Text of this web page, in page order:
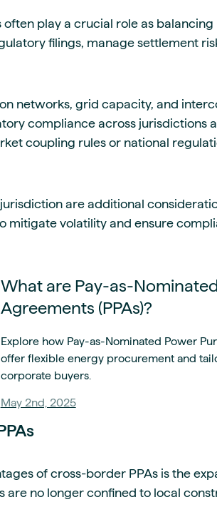
play a crucial role as
filings, manage settlement
networks, grid capacity, and
compliance across jurisdictions
coupling rules or national
are additional
mitigate volatility and ensure
What are Pay-as-
Agreements (PPAs)?
Explore how Pay-as-Nominated Power
offer flexible energy procurement and
corporate buyers.
May 2nd, 2025
of cross-border PPAs is the
are no longer confined to local